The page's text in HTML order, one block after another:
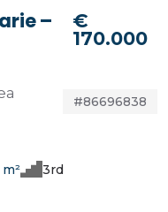
–
€
170.000
#86696838
3rd